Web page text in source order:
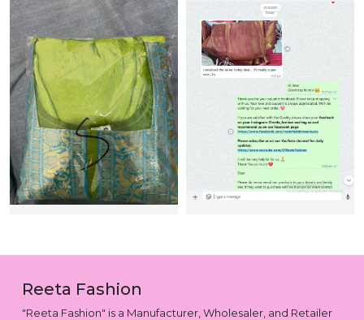
Reeta Fashion
"Reeta Fashion" is a Manufacturer, Wholesaler, and Retailer